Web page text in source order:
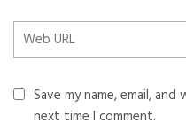
Save my name, email,
next time I comment.